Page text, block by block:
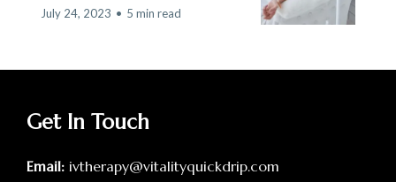
July 24, 2023 • 5 min read
Get In Touch
Email: ivtherapy@vitalityquickdrip.com